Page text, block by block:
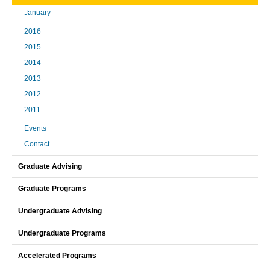
January
2016
2015
2014
2013
2012
2011
Events
Contact
Graduate Advising
Graduate Programs
Undergraduate Advising
Undergraduate Programs
Accelerated Programs